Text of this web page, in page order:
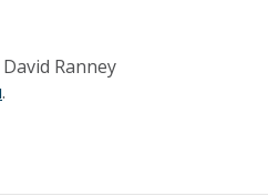
Ranney
.